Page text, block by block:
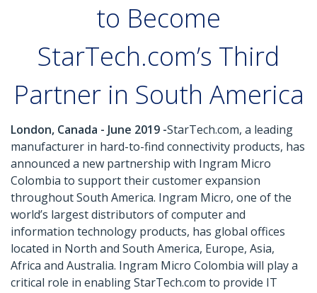
to Become
StarTech.com’s Third
Partner in South America
London, Canada - June 2019 -StarTech.com, a leading
manufacturer in hard-to-find connectivity products, has
announced a new partnership with Ingram Micro
Colombia to support their customer expansion
throughout South America. Ingram Micro, one of the
world’s largest distributors of computer and
information technology products, has global offices
located in North and South America, Europe, Asia,
Africa and Australia. Ingram Micro Colombia will play a
critical role in enabling StarTech.com to provide IT